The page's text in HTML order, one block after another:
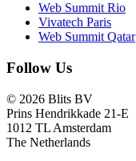
Web Summit Rio
Vivatech Paris
Web Summit Qatar
Follow Us
© 2026 Blits BV
Prins Hendrikkade 21-E
1012 TL Amsterdam
The Netherlands